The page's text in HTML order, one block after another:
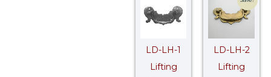
LD-LH-1
Lifting
LD-LH-2
Lifting
price
was:
is: